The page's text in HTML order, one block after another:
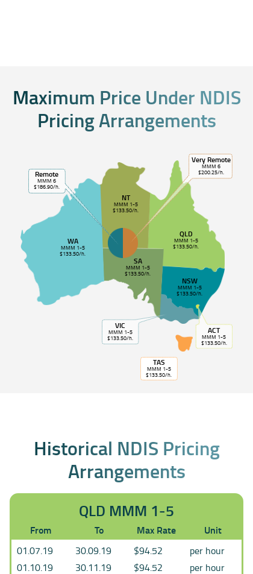
Maximum Price Under NDIS
Pricing Arrangements
QLD
MMM 1-5
$133.50/h.
NSW
MMM 1-5
$133.50/h.
ACT
MMM 1-5
$133.50/h.
VIC
MMM 1-5
$133.50/h.
TAS
MMM 1-5
$133.50/h.
NT
MMM 1-5
$133.50/h.
SA
MMM 1-5
$133.50/h.
WA
MMM 1-5
$133.50/h.
Remote
MMM 6
$186.90/h.
Very Remote
MMM 6
$200.25/h.
Historical NDIS Pricing
Arrangements
QLD MMM 1-5
From To Max Rate Unit
01.07.19 30.09.19 $94.52
per hour
01.10.19
30.11.19 $94.52 per hour